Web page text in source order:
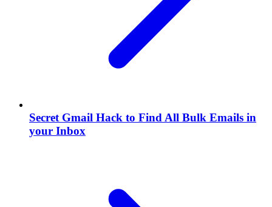
Secret Gmail Hack to Find All Bulk Emails in
your Inbox